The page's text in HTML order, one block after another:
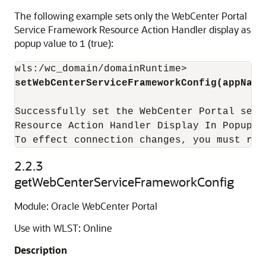
The following example sets only the WebCenter Portal
Service Framework Resource Action Handler display as
popup value to 1 (true):
Successfully set the WebCenter Portal
Resource Action Handler Display In Popup:
To effect connection changes, you must
2.2.3
getWebCenterServiceFrameworkConfig
Module: Oracle WebCenter Portal
Use with WLST: Online
Description